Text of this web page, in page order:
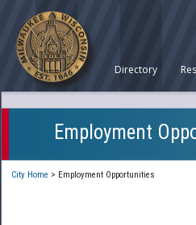
Directory
Employment
City Home > Employment Opportunities